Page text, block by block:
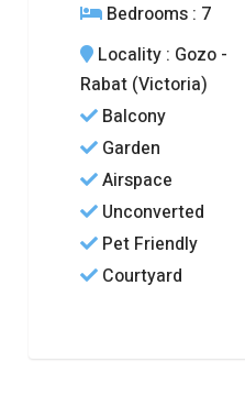
Bedrooms : 7
Locality : Gozo -
Rabat (Victoria)
Balcony
Garden
Airspace
Unconverted
Pet Friendly
Courtyard